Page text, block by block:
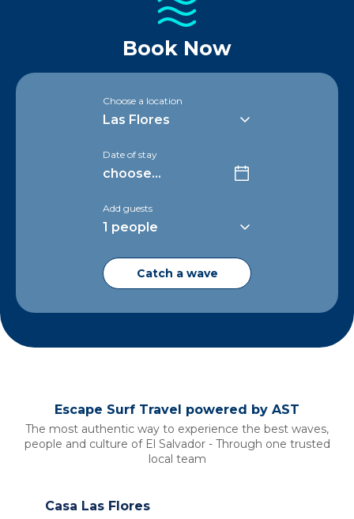
Book Now
Choose a location
Date of stay
Add guests
Catch a wave
Escape Surf Travel powered by AST
The most authentic way to experience the best waves,
people and culture of El Salvador - Through one trusted
local team
Casa Las Flores